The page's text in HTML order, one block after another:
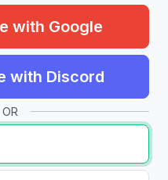
with Google
with Discord
OR